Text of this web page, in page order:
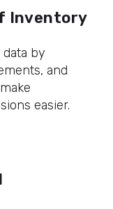
Inventory
by
and
easier.